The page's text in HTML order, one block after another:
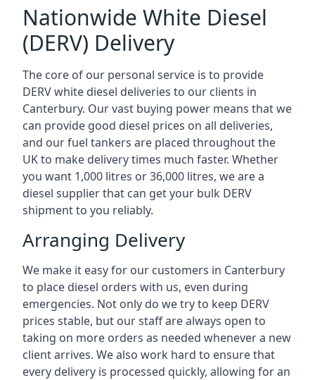
Nationwide White Diesel
(DERV) Delivery
The core of our personal service is to provide
DERV white diesel deliveries to our clients in
Canterbury. Our vast buying power means that we
can provide good diesel prices on all deliveries,
and our fuel tankers are placed throughout the
UK to make delivery times much faster. Whether
you want 1,000 litres or 36,000 litres, we are a
diesel supplier that can get your bulk DERV
shipment to you reliably.
Arranging Delivery
We make it easy for our customers in Canterbury
to place diesel orders with us, even during
emergencies. Not only do we try to keep DERV
prices stable, but our staff are always open to
taking on more orders as needed whenever a new
client arrives. We also work hard to ensure that
every delivery is processed quickly, allowing for an